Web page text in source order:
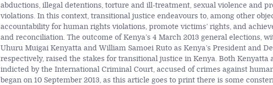
abductions, illegal detentions, torture and ill-treatment, sexual violence and
violations. In this context, transitional justice endeavours to, among other
accountability for human rights violations, promote victims’ rights, and
and reconciliation. The outcome of Kenya’s 4 March 2013 general elections,
Uhuru Muigai Kenyatta and William Samoei Ruto as Kenya’s President and
respectively, raised the stakes for transitional justice in Kenya. Both Kenyatta
indicted by the International Criminal Court, accused of crimes against
began on 10 September 2013, as this article goes to print there is some